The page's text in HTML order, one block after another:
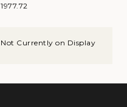
1977.72
Not Currently on Display